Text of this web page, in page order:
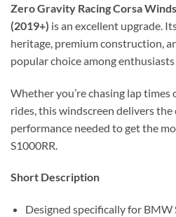
Zero Gravity Racing Corsa
(2019+) is an excellent upgrade.
heritage, premium construction,
popular choice among
Whether you’re chasing lap
rides, this windscreen delivers
performance needed to get the
S1000RR.
Short Description
Designed specifically for BMW